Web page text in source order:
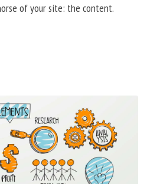
of your site: the content.